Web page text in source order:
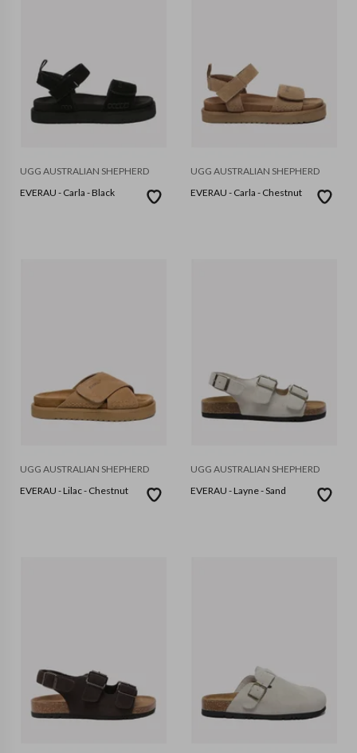
UGG AUSTRALIAN SHEPHERD
EVERAU - Carla - Black
UGG AUSTRALIAN SHEPHERD
EVERAU - Carla - Chestnut
UGG AUSTRALIAN SHEPHERD
EVERAU - Lilac - Chestnut
UGG AUSTRALIAN SHEPHERD
EVERAU - Layne - Sand